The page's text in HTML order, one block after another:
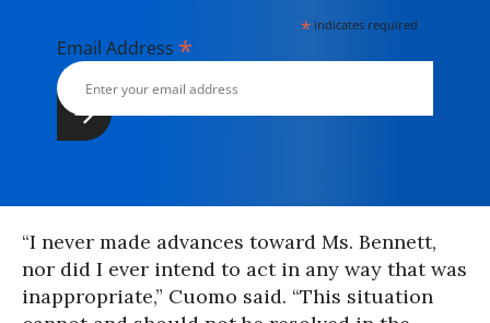
* indicates required
Email Address *
“I never made advances toward Ms. Bennett,
nor did I ever intend to act in any way that was
inappropriate,” Cuomo said. “This situation